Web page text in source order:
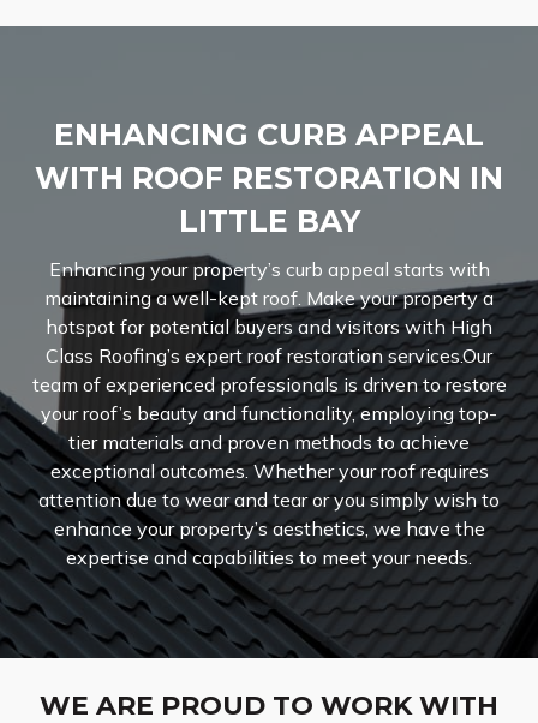
ENHANCING CURB APPEAL
WITH ROOF RESTORATION IN
LITTLE BAY
Enhancing your property’s curb appeal starts with
maintaining a well-kept roof. Make your property a
hotspot for potential buyers and visitors with High
Class Roofing’s expert roof restoration services.Our
team of experienced professionals is driven to restore
your roof’s beauty and functionality, employing top-
tier materials and proven methods to achieve
exceptional outcomes. Whether your roof requires
attention due to wear and tear or you simply wish to
enhance your property’s aesthetics, we have the
expertise and capabilities to meet your needs.
WE ARE PROUD TO WORK WITH